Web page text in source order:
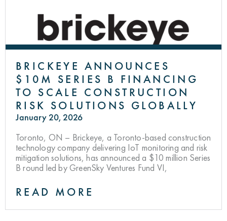
BRICKEYE ANNOUNCES
$10M SERIES B FINANCING
TO SCALE CONSTRUCTION
RISK SOLUTIONS GLOBALLY
January 20, 2026
Toronto, ON – Brickeye, a Toronto-based construction
technology company delivering IoT monitoring and risk
mitigation solutions, has announced a $10 million Series
B round led by GreenSky Ventures Fund VI,
READ MORE